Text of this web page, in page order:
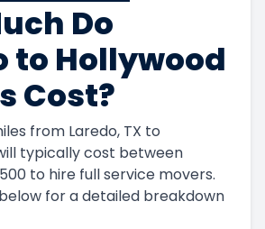
Do
to Hollywood
Cost?
from Laredo, TX to
typically cost between
to hire full service movers.
for a detailed breakdown